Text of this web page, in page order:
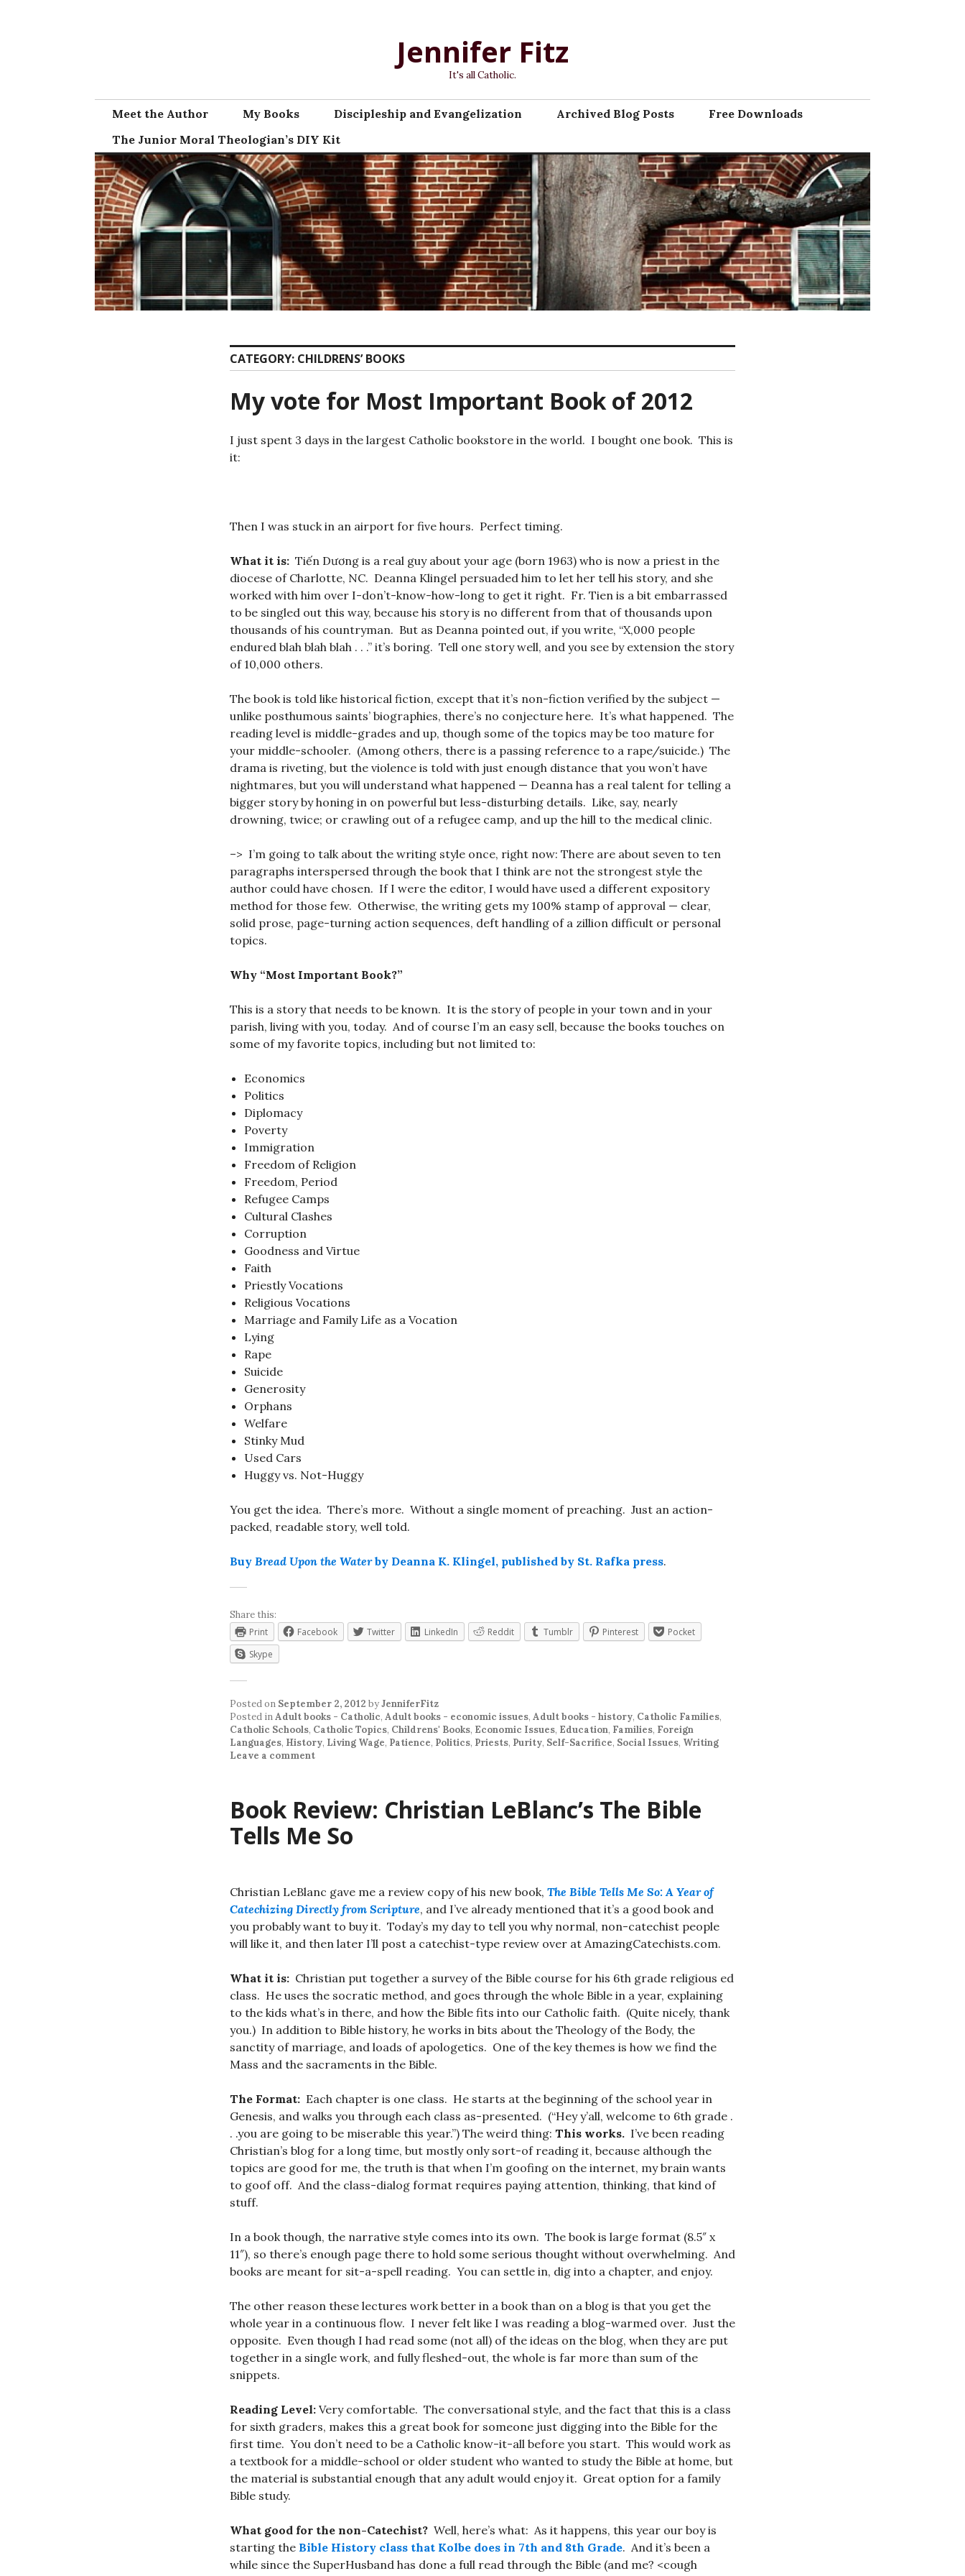
Jennifer Fitz
It's all Catholic.
Meet the Author My Books Discipleship and Evangelization Archived Blog Posts
Free Downloads
The Junior Moral Theologian’s DIY Kit
CATEGORY: CHILDRENS’ BOOKS
My vote for Most Important Book of 2012
I just spent 3 days in the largest Catholic bookstore in the world. I bought one book. This is
it:
Then I was stuck in an airport for five hours. Perfect timing.
What it is: Tiến Dương is a real guy about your age (born 1963) who is now a priest in the
diocese of Charlotte, NC. Deanna Klingel persuaded him to let her tell his story, and she
worked with him over I-don’t-know-how-long to get it right. Fr. Tien is a bit embarrassed
to be singled out this way, because his story is no different from that of thousands upon
thousands of his countryman. But as Deanna pointed out, if you write, “X,000 people
endured blah blah blah . . .” it’s boring. Tell one story well, and you see by extension the story
of 10,000 others.
The book is told like historical fiction, except that it’s non-fiction verified by the subject —
unlike posthumous saints’ biographies, there’s no conjecture here. It’s what happened. The
reading level is middle-grades and up, though some of the topics may be too mature for
your middle-schooler. (Among others, there is a passing reference to a rape/suicide.) The
drama is riveting, but the violence is told with just enough distance that you won’t have
nightmares, but you will understand what happened — Deanna has a real talent for telling a
bigger story by honing in on powerful but less-disturbing details. Like, say, nearly
drowning, twice; or crawling out of a refugee camp, and up the hill to the medical clinic.
–> I’m going to talk about the writing style once, right now: There are about seven to ten
paragraphs interspersed through the book that I think are not the strongest style the
author could have chosen. If I were the editor, I would have used a different expository
method for those few. Otherwise, the writing gets my 100% stamp of approval — clear,
solid prose, page-turning action sequences, deft handling of a zillion difficult or personal
topics.
Why “Most Important Book?”
This is a story that needs to be known. It is the story of people in your town and in your
parish, living with you, today. And of course I’m an easy sell, because the books touches on
some of my favorite topics, including but not limited to:
Economics
Politics
Diplomacy
Poverty
Immigration
Freedom of Religion
Freedom, Period
Refugee Camps
Cultural Clashes
Corruption
Goodness and Virtue
Faith
Priestly Vocations
Religious Vocations
Marriage and Family Life as a Vocation
Lying
Rape
Suicide
Generosity
Orphans
Welfare
Stinky Mud
Used Cars
Huggy vs. Not-Huggy
You get the idea. There’s more. Without a single moment of preaching. Just an action-
packed, readable story, well told.
Buy Bread Upon the Waterby Deanna K. Klingel, published by St. Rafka press.
Share this:
Print
Facebook Twitter LinkedIn Reddit Tumblr Pinterest
Pocket
Skype
Posted on September 2, 2012 byJenniferFitz
Posted inAdult books - Catholic, Adult books - economic issues, Adult books - history, Catholic Families,
Catholic Schools, Catholic Topics, Childrens' Books, Economic Issues, Education, Families, Foreign
Languages, History, Living Wage, Patience, Politics, Priests, Purity, Self-Sacrifice, Social Issues, Writing
Leave a comment
Book Review: Christian LeBlanc’s The Bible
Tells Me So
Christian LeBlanc gave me a review copy of his new book, The Bible Tells Me So: A Year of
Catechizing Directly from Scripture, and I’ve already mentioned that it’s a good book and
you probably want to buy it. Today’s my day to tell you why normal, non-catechist people
will like it, and then later I’ll post a catechist-type review over at AmazingCatechists.com.
What it is: Christian put together a survey of the Bible course for his 6th grade religious ed
class. He uses the socratic method, and goes through the whole Bible in a year, explaining
to the kids what’s in there, and how the Bible fits into our Catholic faith. (Quite nicely, thank
you.) In addition to Bible history, he works in bits about the Theology of the Body, the
sanctity of marriage, and loads of apologetics. One of the key themes is how we find the
Mass and the sacraments in the Bible.
The Format: Each chapter is one class. He starts at the beginning of the school year in
Genesis, and walks you through each class as-presented. (“Hey y’all, welcome to 6th grade .
. .you are going to be miserable this year.”) The weird thing: This works. I’ve been reading
Christian’s blog for a long time, but mostly only sort-of reading it, because although the
topics are good for me, the truth is that when I’m goofing on the internet, my brain wants
to goof off. And the class-dialog format requires paying attention, thinking, that kind of
stuff.
In a book though, the narrative style comes into its own. The book is large format (8.5″ x
11″), so there’s enough page there to hold some serious thought without overwhelming. And
books are meant for sit-a-spell reading. You can settle in, dig into a chapter, and enjoy.
The other reason these lectures work better in a book than on a blog is that you get the
whole year in a continuous flow. I never felt like I was reading a blog-warmed over. Just the
opposite. Even though I had read some (not all) of the ideas on the blog, when they are put
together in a single work, and fully fleshed-out, the whole is far more than sum of the
snippets.
Reading Level: Very comfortable. The conversational style, and the fact that this is a class
for sixth graders, makes this a great book for someone just digging into the Bible for the
first time. You don’t need to be a Catholic know-it-all before you start. This would work as
a textbook for a middle-school or older student who wanted to study the Bible at home, but
the material is substantial enough that any adult would enjoy it. Great option for a family
Bible study.
What good for the non-Catechist? Well, here’s what: As it happens, this year our boy is
starting the Bible History class that Kolbe does in 7th and 8th Grade. And it’s been a
while since the SuperHusband has done a full read through the Bible (and me? <cough